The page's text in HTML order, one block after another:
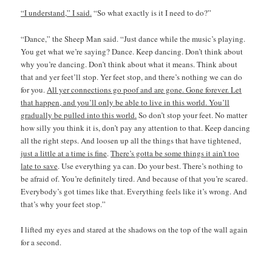
“I understand,” I said.“So what exactly is it I need to do?”
“Dance,” the Sheep Man said. “Just dance while the music’s playing.
You get what we’re saying? Dance. Keep dancing. Don’t think about
why you’re dancing. Don’t think about what it means. Think about
that and yer feet’ll stop. Yer feet stop, and there’s nothing we can do
for you. All yer connections go poof and are gone. Gone forever. Let
that happen, and you’ll only be able to live in this world. You’ll
gradually be pulled into this world. So don’t stop your feet. No matter
how silly you think it is, don’t pay any attention to that. Keep dancing
all the right steps. And loosen up all the things that have tightened,
just a little at a time is fine.There’s gotta be some things it ain’t too
late to save. Use everything ya can. Do your best. There’s nothing to
be afraid of. You’re definitely tired. And because of that you’re scared.
Everybody’s got times like that. Everything feels like it’s wrong. And
that’s why your feet stop.”
I lifted my eyes and stared at the shadows on the top of the wall again
for a second.